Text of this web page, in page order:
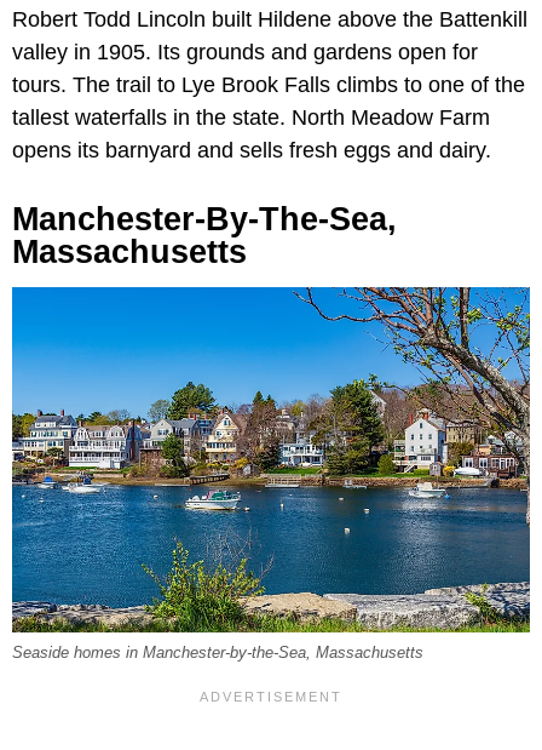
Robert Todd Lincoln built Hildene above the Battenkill
valley in 1905. Its grounds and gardens open for
tours. The trail to Lye Brook Falls climbs to one of the
tallest waterfalls in the state. North Meadow Farm
opens its barnyard and sells fresh eggs and dairy.
Manchester-By-The-Sea,
Massachusetts
Seaside homes in Manchester-by-the-Sea, Massachusetts